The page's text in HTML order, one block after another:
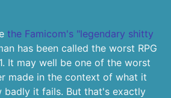
the Famicom's "legendary shitty
has been called the worst RPG
It may well be one of the worst
made in the context of what it
it fails. But that's exactly